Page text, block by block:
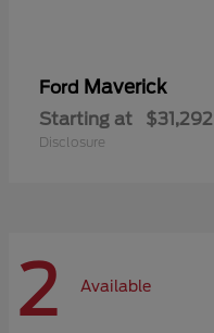
Ford Maverick
Starting at $31,292
Disclosure
2 Available